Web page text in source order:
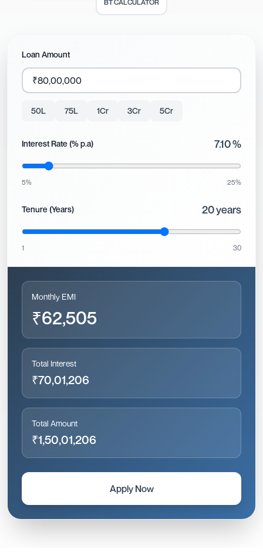
BT CALCULATOR
Loan Amount
50L 75L 1Cr 3Cr 5Cr
Interest Rate (% p.a) 7.10%
5% 25%
Tenure (Years) 20years
1 30
Monthly EMI
₹62,505
Total Interest
₹70,01,206
Total Amount
₹1,50,01,206
Apply Now